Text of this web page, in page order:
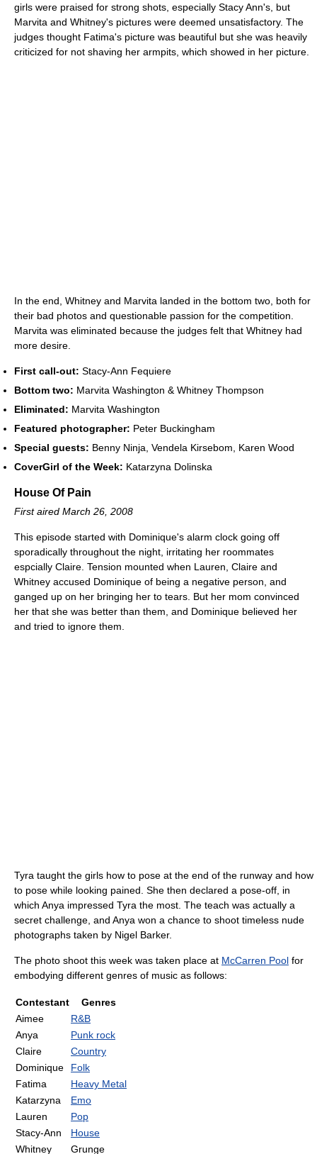
girls were praised for strong shots, especially Stacy Ann's, but
Marvita and Whitney's pictures were deemed unsatisfactory. The
judges thought Fatima's picture was beautiful but she was heavily
criticized for not shaving her armpits, which showed in her picture.
In the end, Whitney and Marvita landed in the bottom two, both for
their bad photos and questionable passion for the competition.
Marvita was eliminated because the judges felt that Whitney had
more desire.
First call-out: Stacy-Ann Fequiere
Bottom two: Marvita Washington & Whitney Thompson
Eliminated: Marvita Washington
Featured photographer: Peter Buckingham
Special guests: Benny Ninja, Vendela Kirsebom, Karen Wood
CoverGirl of the Week: Katarzyna Dolinska
House Of Pain
First aired March 26, 2008
This episode started with Dominique's alarm clock going off
sporadically throughout the night, irritating her roommates
espcially Claire. Tension mounted when Lauren, Claire and
Whitney accused Dominique of being a negative person, and
ganged up on her bringing her to tears. But her mom convinced
her that she was better than them, and Dominique believed her
and tried to ignore them.
Tyra taught the girls how to pose at the end of the runway and how
to pose while looking pained. She then declared a pose-off, in
which Anya impressed Tyra the most. The teach was actually a
secret challenge, and Anya won a chance to shoot timeless nude
photographs taken by Nigel Barker.
The photo shoot this week was taken place at McCarren Pool for
embodying different genres of music as follows:
Contestant
Genres
Aimee
R&B
Anya
Punk rock
Claire
Country
Dominique
Folk
Fatima
Heavy Metal
Katarzyna
Emo
Lauren
Pop
Stacy-Ann
House
Whitney
Grunge